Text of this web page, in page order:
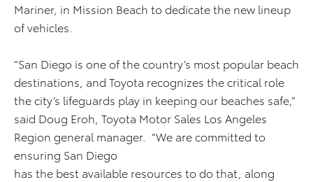
Mariner, in Mission Beach to dedicate the new lineup
of vehicles.
“San Diego is one of the country’s most popular beach
destinations, and Toyota recognizes the critical role
the city’s lifeguards play in keeping our beaches safe,”
said Doug Eroh, Toyota Motor Sales Los Angeles
Region general manager. “We are committed to
ensuring San Diego
has the best available resources to do that, along